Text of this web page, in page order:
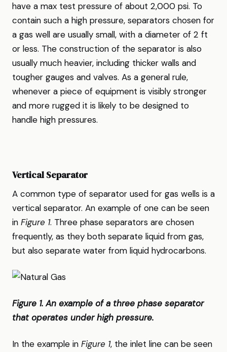
have a max test pressure of about 2,000 psi. To
contain such a high pressure, separators chosen for
a gas well are usually small, with a diameter of 2 ft
or less. The construction of the separator is also
usually much heavier, including thicker walls and
tougher gauges and valves. As a general rule,
whenever a piece of equipment is visibly stronger
and more rugged it is likely to be designed to
handle high pressures.
Vertical Separator
A common type of separator used for gas wells is a
vertical separator. An example of one can be seen
in Figure 1. Three phase separators are chosen
frequently, as they both separate liquid from gas,
but also separate water from liquid hydrocarbons.
Figure 1. An example of a three phase separator
that operates under high pressure.
In the example in Figure 1, the inlet line can be seen